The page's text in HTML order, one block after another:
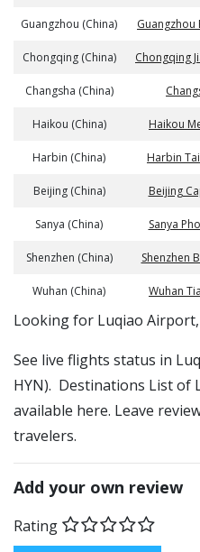
Guangzhou (China)
Chongqing (China) Chongqing
Changsha (China)
Haikou (China) Haikou
Harbin (China) Harbin
Beijing (China) Beijing
Sanya (China) Sanya
Shenzhen (China) Shenzhen
Wuhan (China) Wuhan
​​Looking for Luqiao Airport,
See live flights status in
HYN). Destinations List of
available here. Leave
travelers.
Add your own review
Rating